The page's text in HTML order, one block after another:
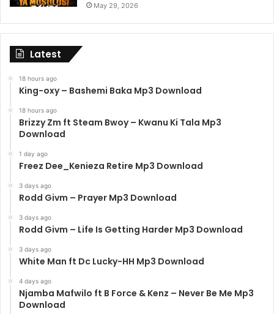
May 29, 2026
Latest
18 hours ago
King-oxy – Bashemi Baka Mp3 Download
18 hours ago
Brizzy Zm ft Steam Bwoy – Kwanu Ki Tala Mp3
Download
1 day ago
Freez Dee_Kenieza Retire Mp3 Download
3 days ago
Rodd Givm – Prayer Mp3 Download
3 days ago
Rodd Givm – Life Is Getting Harder Mp3 Download
3 days ago
White Man ft Dc Lucky-HH Mp3 Download
4 days ago
Njamba Mafwilo ft B Force & Kenz – Never Be Me Mp3
Download